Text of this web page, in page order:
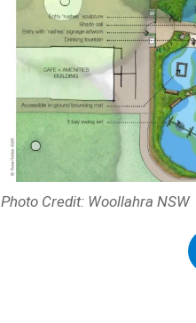
Photo Credit: Woollahra NSW